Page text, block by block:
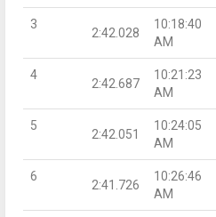
3
2:42.028
10:18:40
AM
4
2:42.687
10:21:23
AM
5
2:42.051
10:24:05
AM
6
2:41.726
10:26:46
AM